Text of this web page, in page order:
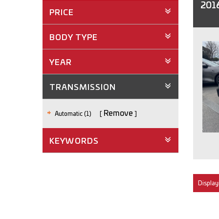
PRICE
BODY TYPE
YEAR
TRANSMISSION
Automatic (1) Remove
KEYWORDS